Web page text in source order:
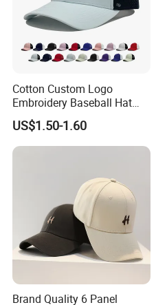
Cotton Custom Logo
Embroidery Baseball Hat
Cap Hat Trucker Hat
US$1.50-1.60
Brand Quality 6 Panel